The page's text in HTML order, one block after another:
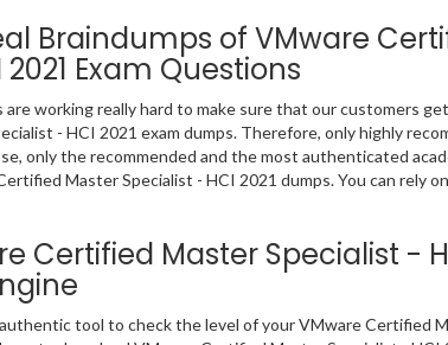
Braindumps of VMware
Exam Questions
are working really hard to make sure that our customers
- HCI 2021 exam dumps. Therefore, only highly
only the recommended and the most authenticated
Master Specialist - HCI 2021 dumps. You can rely
Certified Master Specialist -
tool to check the level of your VMware Certified